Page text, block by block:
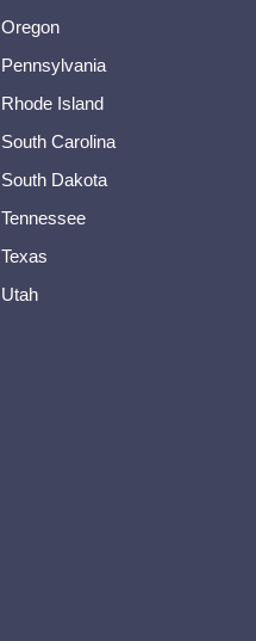
Oregon
Pennsylvania
Rhode Island
South Carolina
South Dakota
Tennessee
Texas
Utah